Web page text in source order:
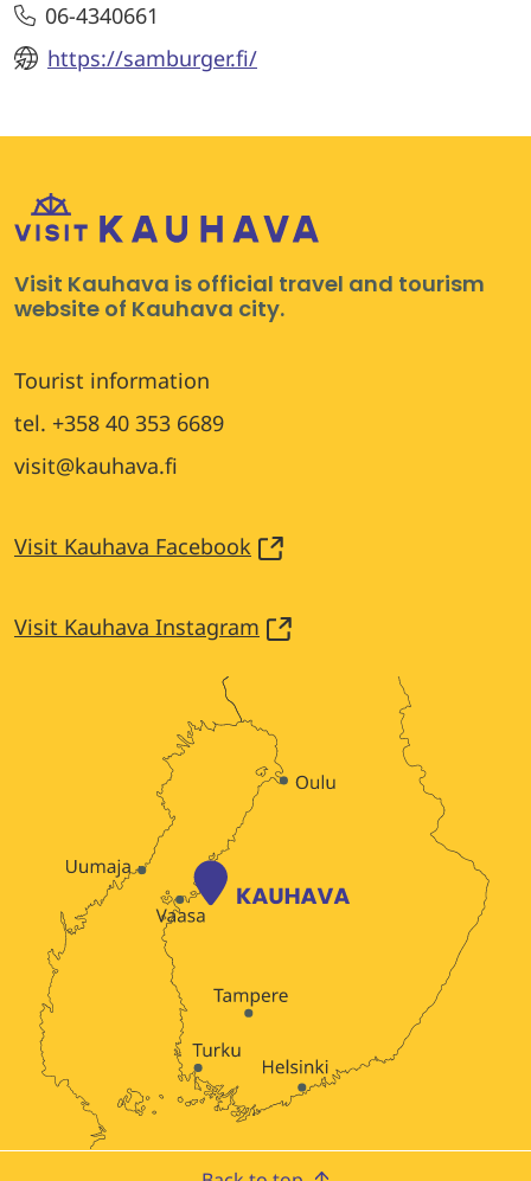
06-4340661
https://samburger.fi/
Visit Kauhava is official travel and tourism
website of Kauhava city.
Tourist information
tel. +358 40 353 6689
visit@kauhava.fi
Visit Kauhava Facebook
Visit Kauhava Instagram